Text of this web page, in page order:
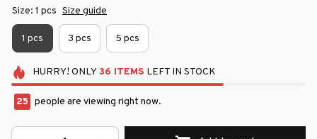
Size: 1 pcs Size guide
1 pcs 3 pcs 5 pcs
HURRY! ONLY 36 ITEMS LEFT IN STOCK
25 people are viewing right now.